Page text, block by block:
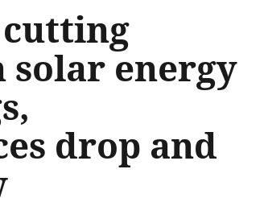
cutting
energy
drop and